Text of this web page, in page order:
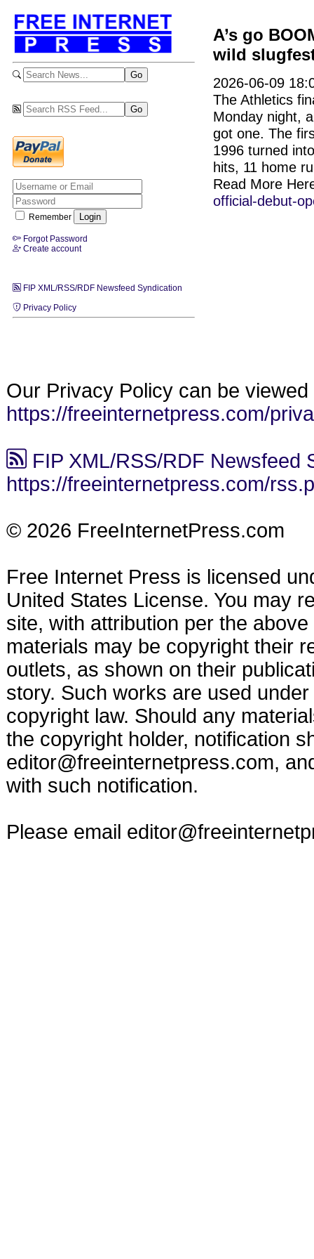
Remember
Forgot Password
Create account
FIP XML/RSS/RDF Newsfeed Syndication
Privacy Policy
A’s go
wild
2026-06-09
The Athletics
Monday night,
got one. The
1996 turned
hits, 11 home
Read More
official-debut-
Our Privacy Policy can be viewed
https://freeinternetpress.com/
FIP XML/RSS/RDF Newsfeed
https://freeinternetpress.com/
© 2026 FreeInternetPress.com
Free Internet Press is licensed
United States License. You may
site, with attribution per the
materials may be copyright their
outlets, as shown on their
story. Such works are used
copyright law. Should any
the copyright holder, notification
editor@freeinternetpress.com,
with such notification.
Please email